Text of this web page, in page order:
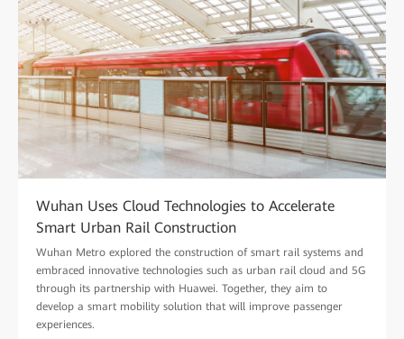
Wuhan Uses Cloud Technologies to Accelerate
Smart Urban Rail Construction
Wuhan Metro explored the construction of smart rail systems and
embraced innovative technologies such as urban rail cloud and 5G
through its partnership with Huawei. Together, they aim to
develop a smart mobility solution that will improve passenger
experiences.